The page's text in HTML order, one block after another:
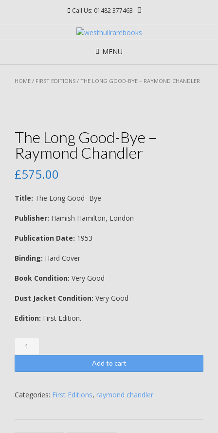
Call Us: 01482 377463
MENU
HOME / FIRST EDITIONS / THE LONG GOOD-BYE – RAYMOND CHANDLER
The Long Good-Bye –
Raymond Chandler
£575.00
Title: The Long Good- Bye
Publisher: Hamish Hamilton, London
Publication Date: 1953
Binding: Hard Cover
Book Condition: Very Good
Dust Jacket Condition: Very Good
Edition: First Edition.
The
Long
Bye
Raymond
Add to cart
Categories: First Editions, raymond chandler